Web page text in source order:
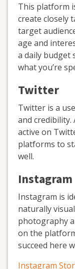
This platform
create closely
target
age and
a daily budget
what you’re
Twitter
Twitter is a
and
active on
platforms to
well.
Instagram
Instagram is
naturally
photography
on the
succeed here
Instagram